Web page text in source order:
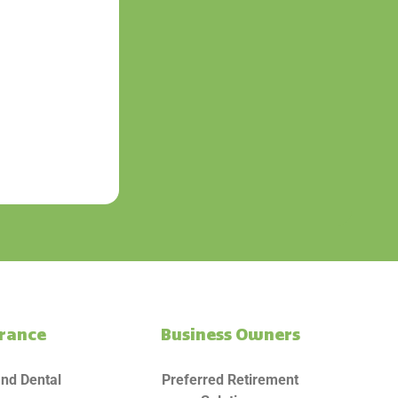
Dental
Business Owners
Preferred Retirement